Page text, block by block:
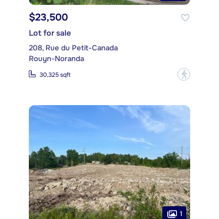
$23,500
Lot for sale
208, Rue du Petit-Canada
Rouyn-Noranda
30,325 sqft ?
1